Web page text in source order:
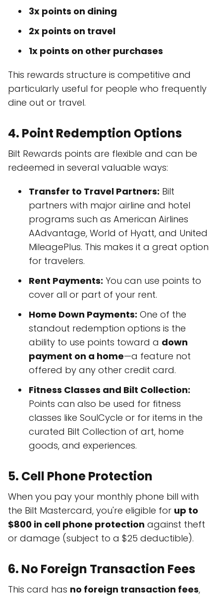
3x points on dining
2x points on travel
1x points on other purchases
This rewards structure is competitive and
particularly useful for people who frequently
dine out or travel.
4. Point Redemption Options
Bilt Rewards points are flexible and can be
redeemed in several valuable ways:
Transfer to Travel Partners: Bilt
partners with major airline and hotel
programs such as American Airlines
AAdvantage, World of Hyatt, and United
MileagePlus. This makes it a great option
for travelers.
Rent Payments: You can use points to
cover all or part of your rent.
Home Down Payments: One of the
standout redemption options is the
ability to use points toward a down
payment on a home—a feature not
offered by any other credit card.
Fitness Classes and Bilt Collection:
Points can also be used for fitness
classes like SoulCycle or for items in the
curated Bilt Collection of art, home
goods, and experiences.
5. Cell Phone Protection
When you pay your monthly phone bill with
the Bilt Mastercard, you're eligible for up to
$800 in cell phone protection against theft
or damage (subject to a $25 deductible).
6. No Foreign Transaction Fees
This card has no foreign transaction fees,